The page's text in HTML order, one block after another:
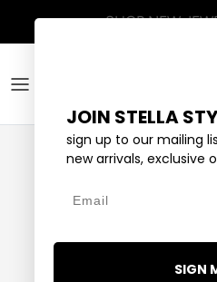
JOIN STELLA
sign up to our mailing
new arrivals, exclusive
SIGN